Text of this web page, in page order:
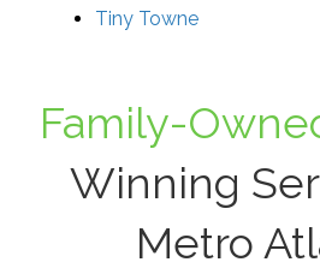
Tiny Towne
Family-
Winning
Metro